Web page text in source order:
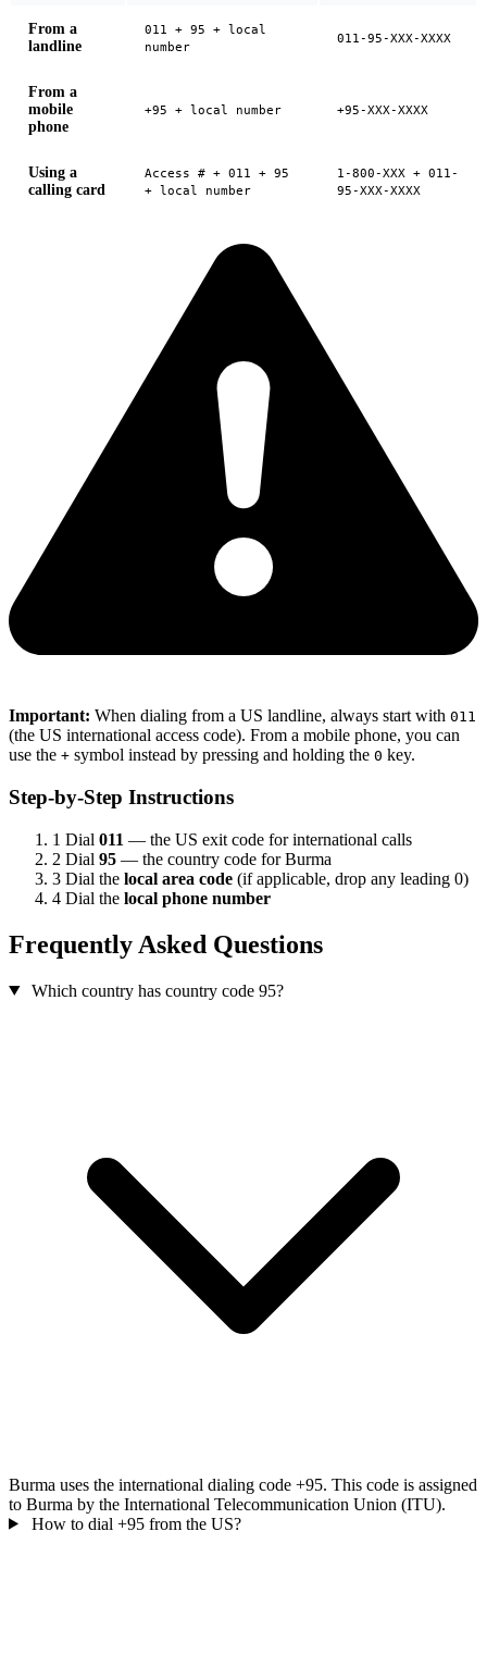
From a
landline
011 + 95 + local
number
011-95-XXX-XXXX
From a
mobile
phone
+95 + local number +95-XXX-XXXX
Using a
calling card
Access # + 011 + 95
+ local number
1-800-XXX + 011-
95-XXX-XXXX
Important: When dialing from a US landline, always start with 011
(the US international access code). From a mobile phone, you can
use the + symbol instead by pressing and holding the 0 key.
Step-by-Step Instructions
1 Dial 011 — the US exit code for international calls
2 Dial 95 — the country code for Burma
3 Dial the local area code (if applicable, drop any leading 0)
4 Dial the local phone number
Frequently Asked Questions
Which country has country code 95?
Burma uses the international dialing code +95. This code is assigned
to Burma by the International Telecommunication Union (ITU).
How to dial +95 from the US?